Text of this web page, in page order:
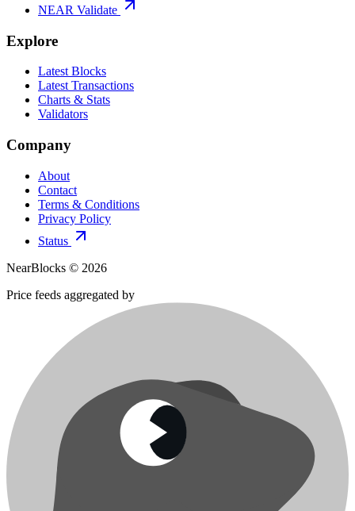
NEAR Validate
Explore
Latest Blocks
Latest Transactions
Charts & Stats
Validators
Company
About
Contact
Terms & Conditions
Privacy Policy
Status
NearBlocks © 2026
Price feeds aggregated by